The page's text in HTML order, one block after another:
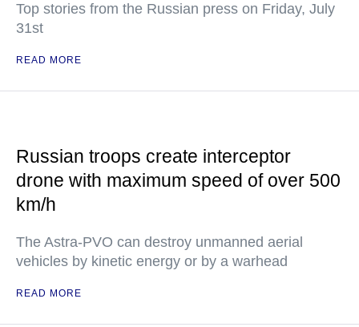
Top stories from the Russian press on Friday, July
31st
READ MORE
Russian troops create interceptor
drone with maximum speed of over 500
km/h
The Astra-PVO can destroy unmanned aerial
vehicles by kinetic energy or by a warhead
READ MORE